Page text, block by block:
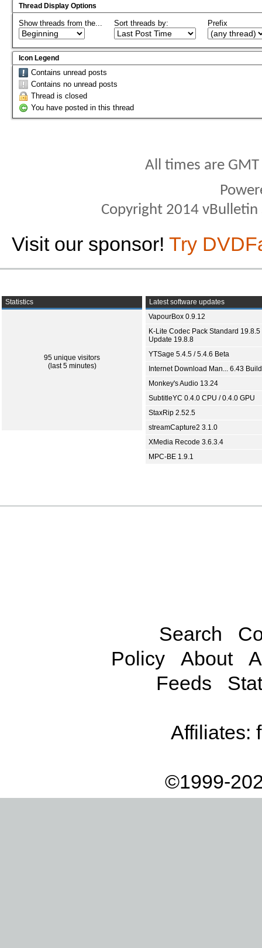
Thread Display Options
Show threads from the... Sort threads by: Prefix
Icon Legend
Contains unread posts
Contains no unread posts
Thread is closed
You have posted in this thread
All times are
Copyright 2014
Visit our sponsor! Try
Statistics
95 unique visitors
(last 5 minutes)
Latest software updates
VapourBox 0.9.12
K-Lite Codec Pack Standard 19.8.5
Update 19.8.8
YTSage 5.4.5 / 5.4.6 Beta
Internet Download Man... 6.43
Monkey's Audio 13.24
SubtitleYC 0.4.0 CPU / 0.4.0 GPU
StaxRip 2.52.5
streamCapture2 3.1.0
XMedia Recode 3.6.3.4
MPC-BE 1.9.1
Search
Policy
About
Feeds
Affiliates:
©1999-